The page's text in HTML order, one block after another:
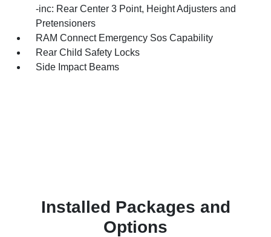
-inc: Rear Center 3 Point, Height Adjusters and
Pretensioners
RAM Connect Emergency Sos Capability
Rear Child Safety Locks
Side Impact Beams
Installed Packages and
Options